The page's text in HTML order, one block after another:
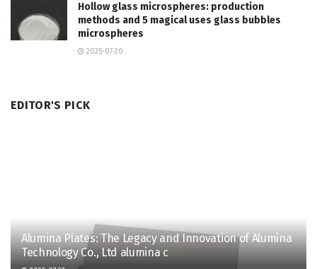
Hollow glass microspheres: production
methods and 5 magical uses glass bubbles
microspheres
2025-07-20
EDITOR'S PICK
Alumina Plates: The Legacy and Innovation of Alumina
Technology Co., Ltd alumina c